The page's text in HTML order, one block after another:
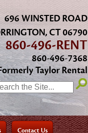
696 WINSTED ROAD
CT 06790
860-496-RENT
860-496-7368
Taylor Rental
Contact Us